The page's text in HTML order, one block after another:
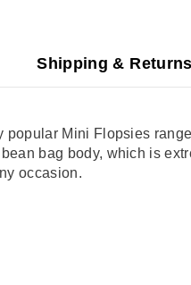
Shipping & Returns
Mini Flopsies
bag body, which is
occasion.